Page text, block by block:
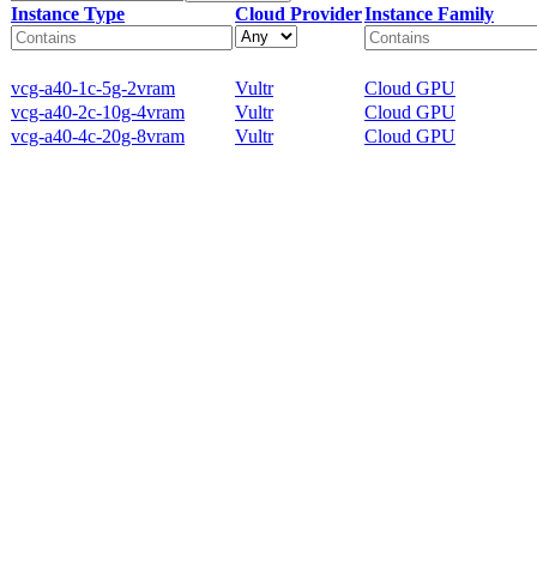
Instance Type
Cloud ProviderInstance Family
vcg-a40-1c-5g-2vram Vultr
Cloud GPU
vcg-a40-2c-10g-4vram
Vultr
Cloud GPU
vcg-a40-4c-20g-8vram
Vultr Cloud GPU